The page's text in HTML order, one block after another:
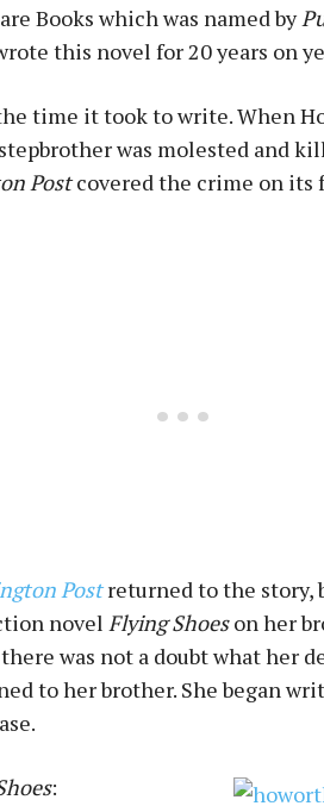
Books which was named by
this novel for 20 years on
time it took to write. When
was molested and
Postcovered the crime on its
Postreturned to the story,
novel Flying Shoeson her
was not a doubt what her
to her brother. She began
: